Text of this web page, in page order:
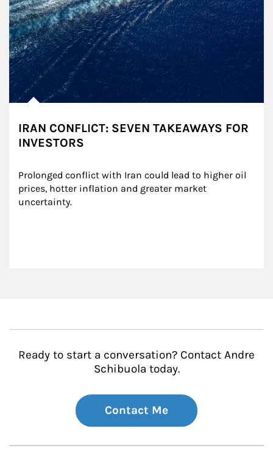
IRAN CONFLICT: SEVEN TAKEAWAYS FOR
INVESTORS
Prolonged conflict with Iran could lead to higher oil
prices, hotter inflation and greater market
uncertainty.
Ready to start a conversation? Contact Andre
Schibuola today.
Contact Me